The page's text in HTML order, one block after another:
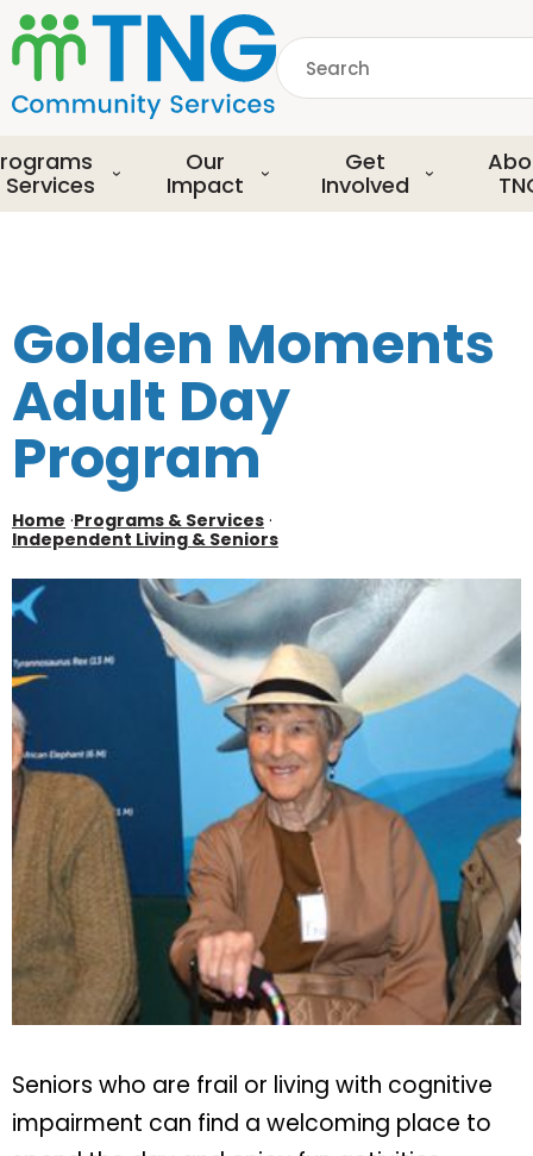
S
k
i
p
o
m
a
o
n
e
n
Search
Services
Our
Impact
Get
Involved
Golden Moments
Adult Day
Program
Home ·Programs & Services ·
Independent Living & Seniors
Seniors who are frail or living with cognitive
impairment can find a welcoming place to